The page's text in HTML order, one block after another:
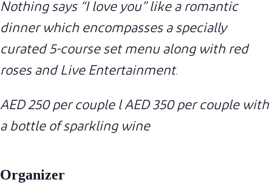
Nothing says “I love you” like a romantic
dinner which encompasses a specially
curated 5-course set menu along with red
roses and Live Entertainment.
AED 250 per couple l AED 350 per couple with
a bottle of sparkling wine
Organizer